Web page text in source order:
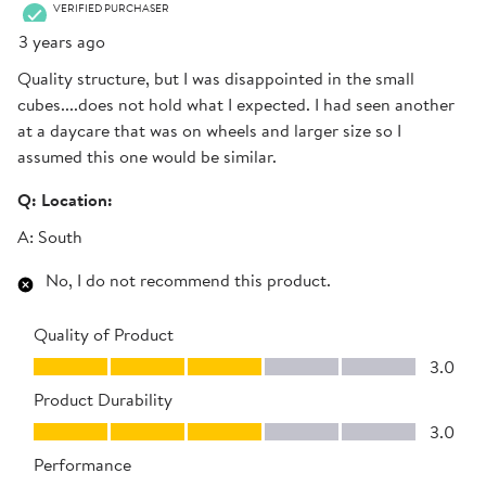
VERIFIED PURCHASER
3 years ago
Quality structure, but I was disappointed in the small
cubes....does not hold what I expected. I had seen another
at a daycare that was on wheels and larger size so I
assumed this one would be similar.
Q: Location:
A: South
No, I do not recommend this product.
Quality of Product
Quality of Product, 3.0 out of 5
3.0
Product Durability
Product Durability, 3.0 out of 5
3.0
Performance